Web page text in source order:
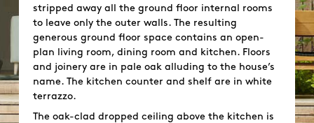
stripped away all the ground floor internal rooms
to leave only the outer walls. The resulting
generous ground floor space contains an open-
plan living room, dining room and kitchen. Floors
and joinery are in pale oak alluding to the house’s
name. The kitchen counter and shelf are in white
terrazzo.
The oak-clad dropped ceiling above the kitchen is